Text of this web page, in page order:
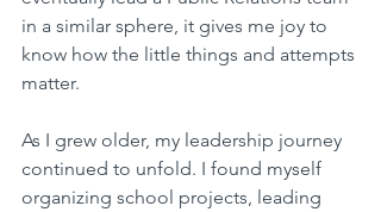
in a similar sphere, it gives me joy to
know how the little things and attempts
matter.
As I grew older, my leadership journey
continued to unfold. I found myself
organizing school projects, leading